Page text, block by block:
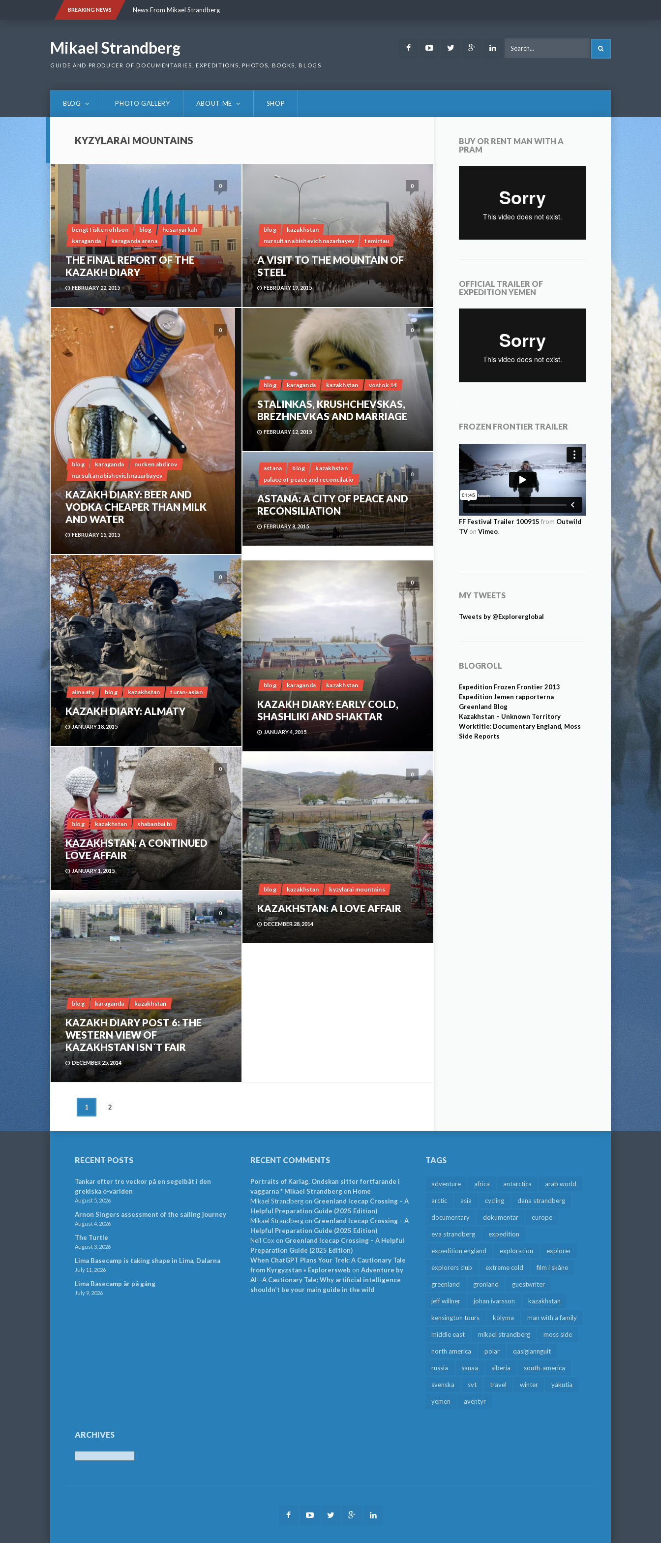
BREAKING NEWS News From Mikael Strandberg
Mikael Strandberg
GUIDE AND PRODUCER OF DOCUMENTARIES, EXPEDITIONS, PHOTOS, BOOKS, BLOGS
FacebookYoutubeTwitter Google LinkedIn
BLOG PHOTO GALLERY ABOUT ME SHOP
KYZYLARAI MOUNTAINS
0
bengt fisken ohlson blog
hc saryarkah
karaganda
karaganda arena
THE FINAL REPORT OF THE
KAZAKH DIARY
FEBRUARY 22, 2015
0
blog
kazakhstan
nursultan abishevich nazarbayev
temirtau
A VISIT TO THE MOUNTAIN OF
STEEL
FEBRUARY 19, 2015
0
blog karaganda
nurken abdirov
nursultan abishevich nazarbayev
KAZAKH DIARY: BEER AND
VODKA CHEAPER THAN MILK
AND WATER
FEBRUARY 15, 2015
0
blog karaganda kazakhstan vostok 14
STALINKAS, KRUSHCHEVSKAS,
BREZHNEVKAS AND MARRIAGE
FEBRUARY 12, 2015
0
astana blog
kazakhstan
palace of peace and reconcilatio
ASTANA: A CITY OF PEACE AND
RECONSILIATION
FEBRUARY 8, 2015
0
alma aty blog kazakhstan turan-asian
KAZAKH DIARY: ALMATY
JANUARY 18, 2015
0
blog karaganda kazakhstan
KAZAKH DIARY: EARLY COLD,
SHASHLIKI AND SHAKTAR
JANUARY 4, 2015
0
blog kazakhstan shabanbai bi
KAZAKHSTAN: A CONTINUED
LOVE AFFAIR
JANUARY 1, 2015
0
blog kazakhstan kyzylarai mountains
KAZAKHSTAN: A LOVE AFFAIR
DECEMBER 28, 2014
0
blog karaganda kazakhstan
KAZAKH DIARY POST 6: THE
WESTERN VIEW OF
KAZAKHSTAN ISN´T FAIR
DECEMBER 25, 2014
POSTS
NAVIGATION
1 2
BUY OR RENT MAN WITH A
PRAM
OFFICIAL TRAILER OF
EXPEDITION YEMEN
FROZEN FRONTIER TRAILER
FF Festival Trailer 100915 from Outwild
TV on Vimeo.
MY TWEETS
Tweets by @Explorerglobal
BLOGROLL
Expedition Frozen Frontier 2013
Expedition Jemen rapporterna
Greenland Blog
Kazakhstan – Unknown Territory
Worktitle: Documentary England, Moss
Side Reports
RECENT POSTS
Tankar efter tre veckor på en segelbåt i den
grekiska ö-världen
August 5, 2026
Arnon Singers assessment of the sailing journey
August 4, 2026
The Turtle
August 3, 2026
Lima Basecamp is taking shape in Lima, Dalarna
July 11, 2026
Lima Basecamp är på gång
July 9, 2026
RECENT COMMENTS
Portraits of Karlag. Ondskan sitter fortfarande i
väggarna * Mikael Strandbergon Home
Mikael Strandbergon Greenland Icecap Crossing – A
Helpful Preparation Guide (2025 Edition)
Mikael Strandbergon Greenland Icecap Crossing – A
Helpful Preparation Guide (2025 Edition)
Neil Cox on Greenland Icecap Crossing – A Helpful
Preparation Guide (2025 Edition)
When ChatGPT Plans Your Trek: A Cautionary Tale
from Kyrgyzstan » Explorersweb on Adventure by
AI—A Cautionary Tale: Why artificial intelligence
shouldn’t be your main guide in the wild
TAGS
adventure africa antarctica arab world
arctic asia cycling dana strandberg
documentary dokumentär europe
eva strandberg expedition
expedition england exploration explorer
explorers club extreme cold film i skåne
greenland grönland guestwriter
jeff willner johan ivarsson kazakhstan
kensington tours kolyma man with a family
middle east mikael strandberg moss side
north america polar qasigiannguit
russia sanaa siberia south-america
svenska svt travel winter yakutia
yemen äventyr
ARCHIVES
FacebookYoutubeTwitter Google